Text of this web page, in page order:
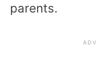
parents.